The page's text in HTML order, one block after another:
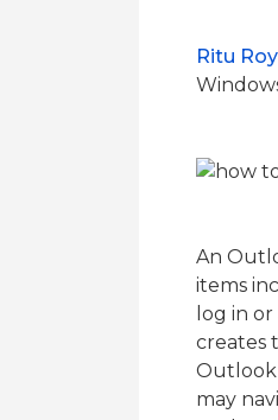
Ritu Roy
An
items
log in
creates
Outlook
may